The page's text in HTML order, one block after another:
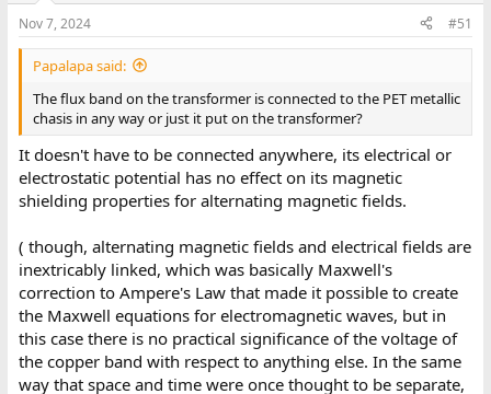
Nov 7, 2024 #51
Papalapa said:
The flux band on the transformer is connected to the PET metallic
chasis in any way or just it put on the transformer?
It doesn't have to be connected anywhere, its electrical or
electrostatic potential has no effect on its magnetic
shielding properties for alternating magnetic fields.
( though, alternating magnetic fields and electrical fields are
inextricably linked, which was basically Maxwell's
correction to Ampere's Law that made it possible to create
the Maxwell equations for electromagnetic waves, but in
this case there is no practical significance of the voltage of
the copper band with respect to anything else. In the same
way that space and time were once thought to be separate,